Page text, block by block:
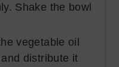
Shake the bowl
vegetable oil
distribute it